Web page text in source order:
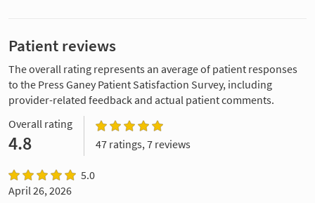
Patient reviews
The overall rating represents an average of patient responses
to the Press Ganey Patient Satisfaction Survey, including
provider-related feedback and actual patient comments.
Overall rating
4.8 47 ratings, 7 reviews
5.0
April 26, 2026